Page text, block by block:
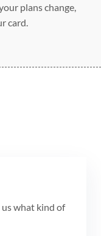
plans change,
card.
what kind of